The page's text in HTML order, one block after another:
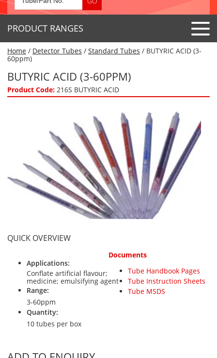
PRODUCT RANGES
Detector Tubes
Standard Tubes
Special Application Tubes
Air Flow Indicator Tubes
Gas Detectors & Accessories
Gas Sensors
Accessories
Ammonia NH3
Butane C4H10
Carbon Dioxide CO2
Carbon Monoxide CO
Carbonyl Sulfide COS
Chlorine Dioxide ClO2
Cyclohexanol C6H12O
Ethane C2H6
Ethylene Oxide ETO
Flammable Gases
Hydrazine N2H4
Gas Generators
Personal Detectors
Portable Detectors
Fixed Detectors
Gas Measuring Systems
Particle Monitoring Systems
Home / Detector Tubes / Standard Tubes / BUTYRIC ACID (3-
60ppm)
BUTYRIC ACID (3-60PPM)
Product Code: 216S BUTYRIC ACID
QUICK OVERVIEW
Applications:
Conflate artificial flavour;
medicine; emulsifying agent
Range:
3-60ppm
Quantity:
10 tubes per box
Documents
Tube Handbook Pages
Tube Instruction Sheets
Tube MSDS